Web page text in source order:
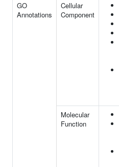
GO
Annotations
Cellular
Component
Molecular
Function